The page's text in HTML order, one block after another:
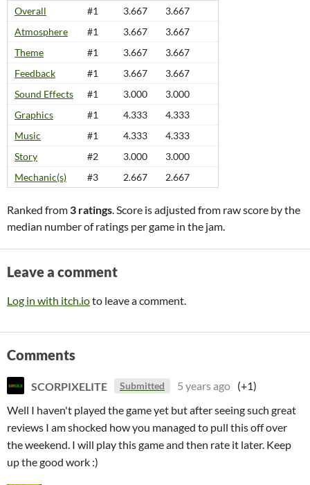
Overall
#1 3.667
3.667
Atmosphere
#1 3.667
3.667
Theme
#1 3.667
3.667
Feedback
#1 3.667
3.667
Sound Effects
#1 3.000
3.000
Graphics
#1 4.333
4.333
Music
#1 4.333
4.333
Story
#2 3.000
3.000
Mechanic(s)
#3 2.667 2.667
Ranked from 3 ratings. Score is adjusted from raw score by the
median number of ratings per game in the jam.
Leave a comment
Log in with itch.ioto leave a comment.
Comments
SCORPIXELITE Submitted 5 years ago (+1)
Well I haven't played the game yet but after seeing such great
reviews I am shocked how you managed to pull this off over
the weekend. I will play this game and then rate it later. Keep
up the good work :)